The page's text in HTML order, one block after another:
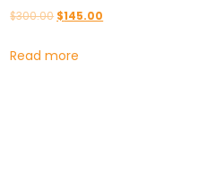
$300.00 Original
was:
$145.00
Read more